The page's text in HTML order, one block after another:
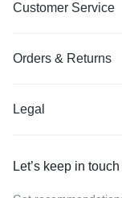
Customer Service
Orders & Returns
Legal
Let’s keep in touch